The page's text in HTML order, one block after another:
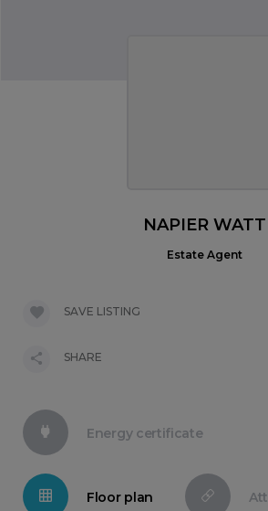
Energy certificate
Floor plan
NAPIER WATT
Estate Agent
SAVE LISTING
SHARE